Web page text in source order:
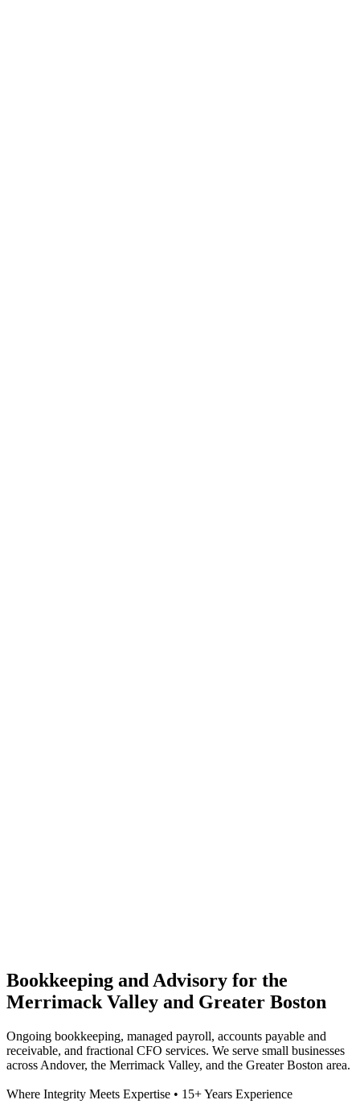
Bookkeeping and Advisory for the
Merrimack Valley and Greater Boston
Ongoing bookkeeping, managed payroll, accounts payable and
receivable, and fractional CFO services. We serve small businesses
across Andover, the Merrimack Valley, and the Greater Boston area.
Where Integrity Meets Expertise • 15+ Years Experience